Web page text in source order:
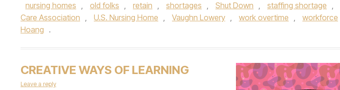
nursing homes , old folks , retain , shortages , Shut Down , staffing shortage ,
Care Association , U.S. Nursing Home , Vaughn Lowery , work overtime , workforce
Hoang .
CREATIVE WAYS OF LEARNING
Leave a reply